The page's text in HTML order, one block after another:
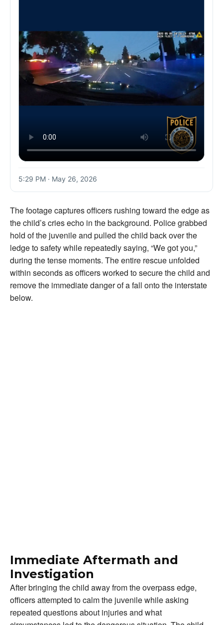
5:29 PM · May 26, 2026
The footage captures officers rushing toward the edge as
the child’s cries echo in the background. Police grabbed
hold of the juvenile and pulled the child back over the
ledge to safety while repeatedly saying, “We got you,”
during the tense moments. The entire rescue unfolded
within seconds as officers worked to secure the child and
remove the immediate danger of a fall onto the interstate
below.
Immediate Aftermath and
Investigation
After bringing the child away from the overpass edge,
officers attempted to calm the juvenile while asking
repeated questions about injuries and what